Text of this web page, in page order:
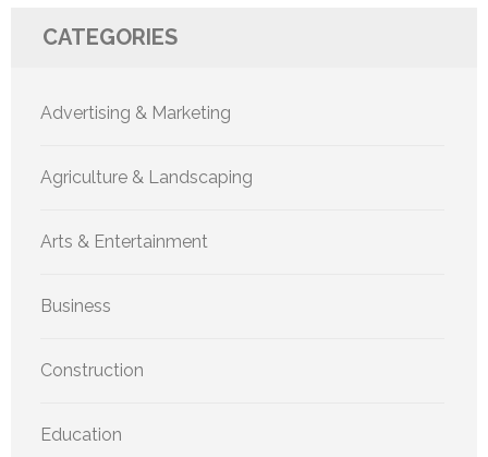
CATEGORIES
Advertising & Marketing
Agriculture & Landscaping
Arts & Entertainment
Business
Construction
Education